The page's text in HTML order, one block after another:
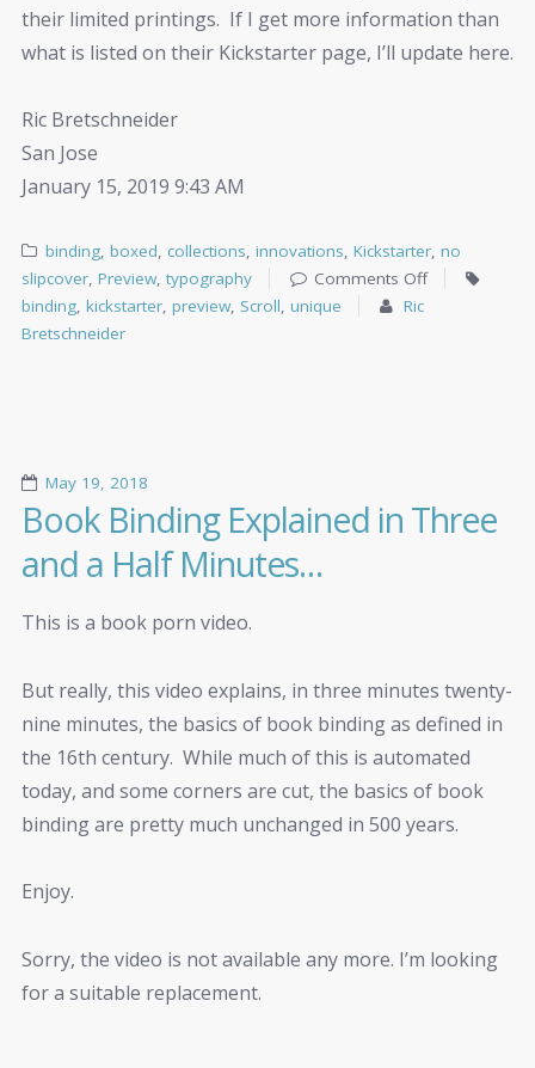
their limited printings. If I get more information than
what is listed on their Kickstarter page, I’ll update here.
Ric Bretschneider
San Jose
January 15, 2019 9:43 AM
binding,boxed, collections,innovations,Kickstarter,no
slipcover, Preview, typography
Comments Off
binding, kickstarter, preview, Scroll, unique
Ric
Bretschneider
May 19, 2018
Book Binding Explained in Three
and a Half Minutes…
This is a book porn video.
But really, this video explains, in three minutes twenty-
nine minutes, the basics of book binding as defined in
the 16th century. While much of this is automated
today, and some corners are cut, the basics of book
binding are pretty much unchanged in 500 years.
Enjoy.
Sorry, the video is not available any more. I’m looking
for a suitable replacement.